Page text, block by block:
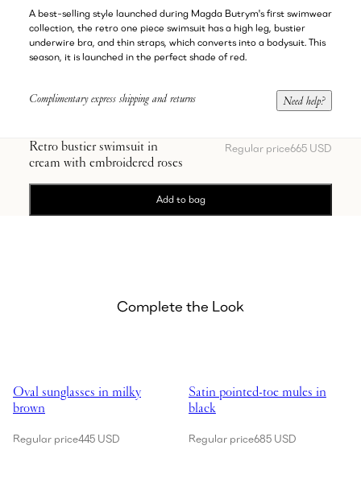
A best-selling style launched during Magda Butrym's first swimwear
collection, the retro one piece swimsuit has a high leg, bustier
underwire bra, and thin straps, which converts into a bodysuit. This
season, it is launched in the perfect shade of red.
Complimentary express shipping and returns Need help?
Retro bustier swimsuit in
cream with embroidered roses
Regular price665 USD
Add to bag
Complete the Look
Oval sunglasses in milky
brown
Regular price445 USD
Satin pointed-toe mules in
black
Regular price685 USD